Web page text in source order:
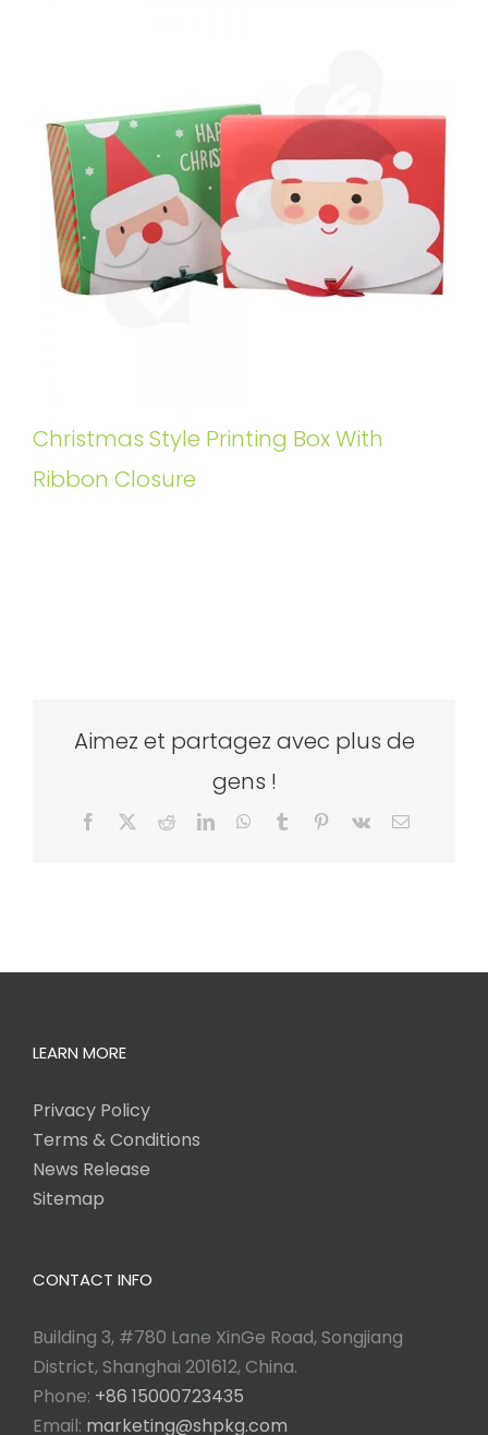
Christmas Style Printing Box With
Ribbon Closure
Aimez et partagez avec plus de
gens !
Facebook RedditLinkedInWhatsApp
Tumblr Pinterest
Vk Email
LEARN MORE
Privacy Policy
Terms & Conditions
News Release
Sitemap
CONTACT INFO
Building 3, #780 Lane XinGe Road, Songjiang
District, Shanghai 201612, China.
Phone: +86 15000723435
Email: marketing@shpkg.com